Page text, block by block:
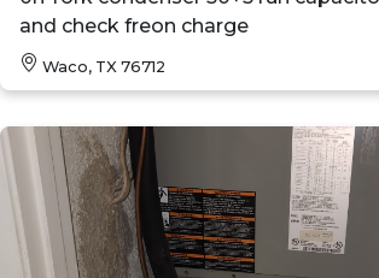
and check freon charge
Waco, TX 76712